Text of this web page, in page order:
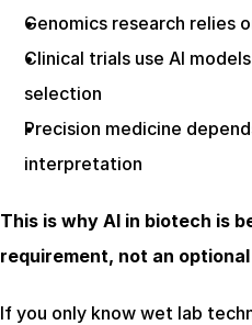
Genomics research relies
Clinical trials use AI
selection
Precision medicine
interpretation
This is why AI in biotech is
requirement, not an optional
If you only know wet lab